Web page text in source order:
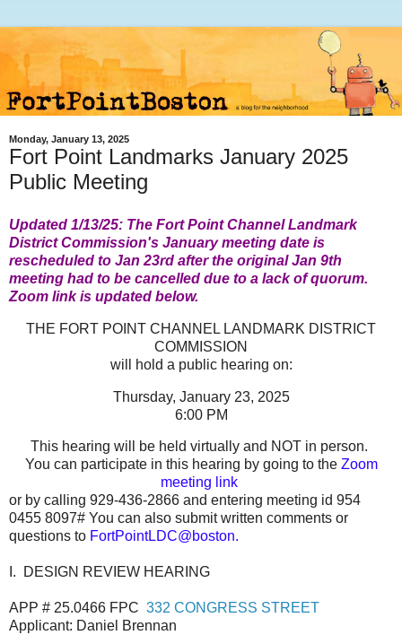
Monday, January 13, 2025
Fort Point Landmarks January 2025
Public Meeting
Updated 1/13/25: The Fort Point Channel Landmark
District Commission's January meeting date is
rescheduled to Jan 23rd after the original Jan 9th
meeting had to be cancelled due to a lack of quorum.
Zoom link is updated below.
THE FORT POINT CHANNEL LANDMARK DISTRICT
COMMISSION
will hold a public hearing on:
Thursday, January 23, 2025
6:00 PM
This hearing will be held virtually and NOT in person.
You can participate in this hearing by going to the Zoom
meeting link
or by calling 929-436-2866 and entering meeting id 954
0455 8097# You can also submit written comments or
questions to FortPointLDC@boston.
I. DESIGN REVIEW HEARING
APP # 25.0466 FPC 332 CONGRESS STREET
Applicant: Daniel Brennan